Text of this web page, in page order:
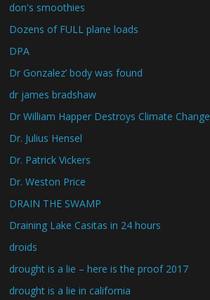
don's smoothies
Dozens of FULL plane loads
DPA
Dr Gonzalez’ body was found
dr james bradshaw
Dr William Happer Destroys Climate Change
Dr. Julius Hensel
Dr. Patrick Vickers
Dr. Weston Price
DRAIN THE SWAMP
Draining Lake Casitas in 24 hours
droids
drought is a lie – here is the proof 2017
drought is a lie in california